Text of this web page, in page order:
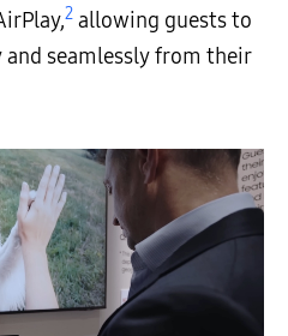
2 allowing guests to
seamlessly from their